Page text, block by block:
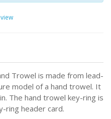
Trowel is made from lead-
model of a hand trowel. It
The hand trowel key-ring is
ring header card.